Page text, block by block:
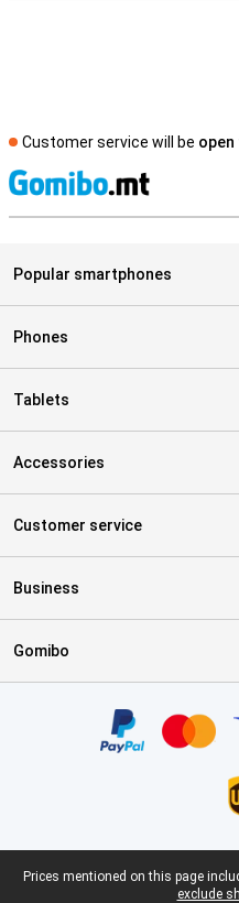
Customer service will be
Popular smartphones
Phones
Tablets
Accessories
Customer service
Business
Gomibo
Legal footer
Prices mentioned on this page
exclude